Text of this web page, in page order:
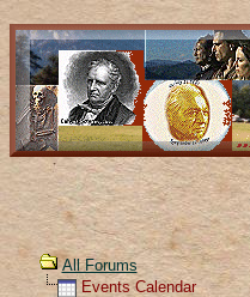
All Forums
Events Calendar